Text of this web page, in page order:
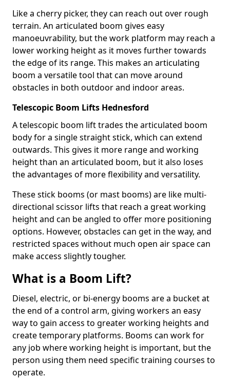
Like a cherry picker, they can reach out over rough
terrain. An articulated boom gives easy
manoeuvrability, but the work platform may reach a
lower working height as it moves further towards
the edge of its range. This makes an articulating
boom a versatile tool that can move around
obstacles in both outdoor and indoor areas.
Telescopic Boom Lifts Hednesford
A telescopic boom lift trades the articulated boom
body for a single straight stick, which can extend
outwards. This gives it more range and working
height than an articulated boom, but it also loses
the advantages of more flexibility and versatility.
These stick booms (or mast booms) are like multi-
directional scissor lifts that reach a great working
height and can be angled to offer more positioning
options. However, obstacles can get in the way, and
restricted spaces without much open air space can
make access slightly tougher.
What is a Boom Lift?
Diesel, electric, or bi-energy booms are a bucket at
the end of a control arm, giving workers an easy
way to gain access to greater working heights and
create temporary platforms. Booms can work for
any job where working height is important, but the
person using them need specific training courses to
operate.